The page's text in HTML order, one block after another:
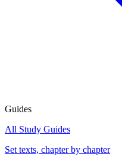
Guides
All Study Guides
Set texts, chapter by chapter